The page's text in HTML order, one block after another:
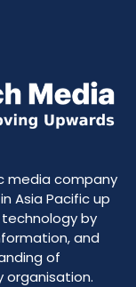
media company
Asia Pacific up
by
and
of